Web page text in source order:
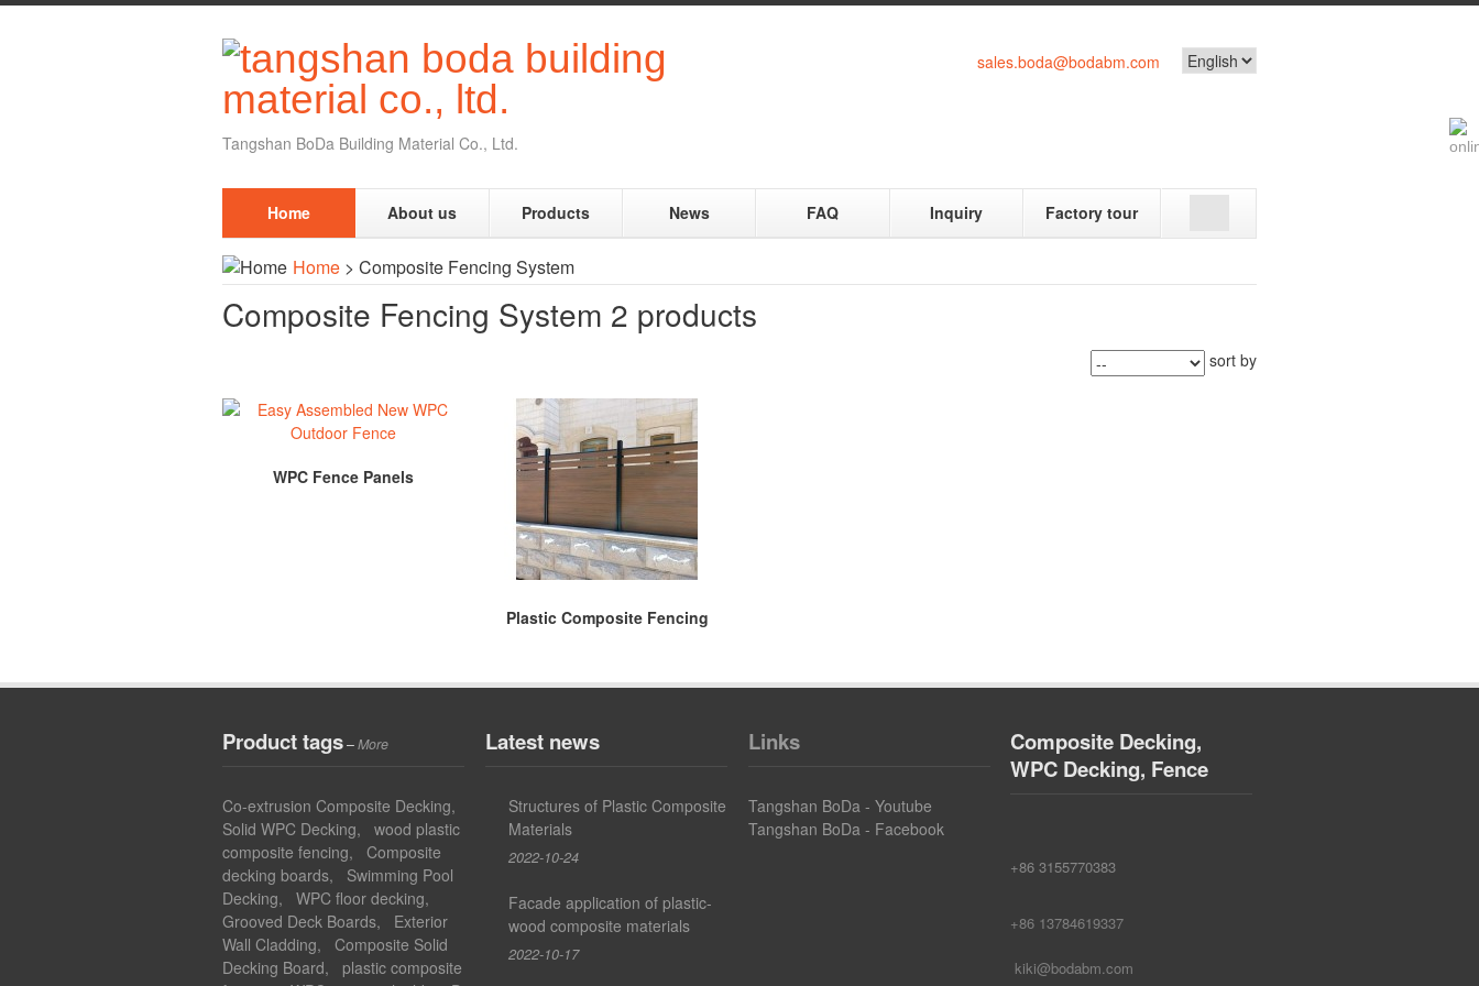
Tangshan BoDa Building Material Co., Ltd.
sales.boda@bodabm.com
Home About us Products News FAQ Inquiry Factory tour
Home > Composite Fencing System
Composite Fencing System 2 products
sort by
WPC Fence Panels
Plastic Composite Fencing
Product tags–More
Co-extrusion Composite Decking,
Solid WPC Decking, wood plastic
composite fencing, Composite
decking boards, Swimming Pool
Decking, WPC floor decking,
Grooved Deck Boards, Exterior
Wall Cladding, Composite Solid
Decking Board, plastic composite
Latest news
Structures of Plastic Composite
Materials
2022-10-24
Facade application of plastic-
wood composite materials
2022-10-17
Links
Tangshan BoDa - Youtube
Tangshan BoDa - Facebook
Composite Decking,
WPC Decking, Fence
+86 3155770383
+86 13784619337
kiki@bodabm.com